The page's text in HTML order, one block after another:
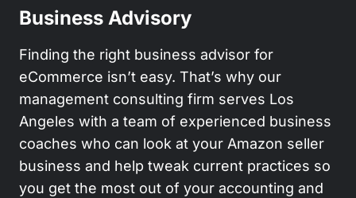
Business Advisory
Finding the right business advisor for
eCommerce isn’t easy. That’s why our
management consulting firm serves Los
Angeles with a team of experienced business
coaches who can look at your Amazon seller
business and help tweak current practices so
you get the most out of your accounting and